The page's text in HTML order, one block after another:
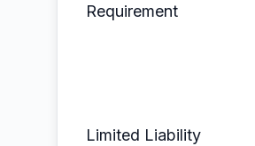
Requirement
Limited Liability